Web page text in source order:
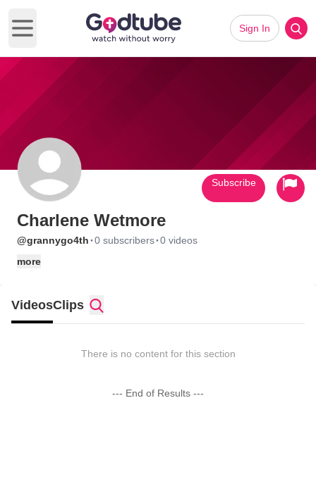
Open main menu
Sign In
Charlene Wetmore
@grannygo4th ·0 subscribers·0 videos
more
Subscribe
VideosClips
There is no content for this section
--- End of Results ---